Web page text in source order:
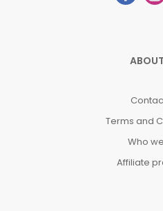
Terms and
Who
Affiliate